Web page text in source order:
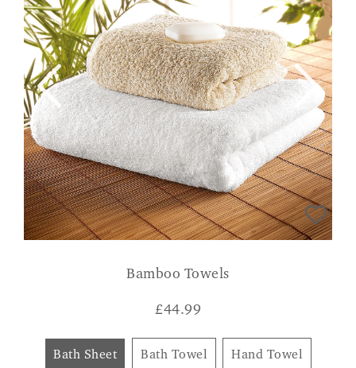
Bamboo Towels
£44.99
Bath Sheet Bath Towel Hand Towel